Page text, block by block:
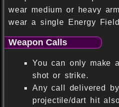
wear medium or heavy
wear a single Energy
Weapon Calls
You can only make
shot or strike.
Any call delivered
projectile/dart hit